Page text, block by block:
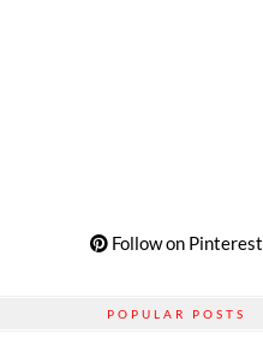
Follow on Pinterest
POPULAR POSTS